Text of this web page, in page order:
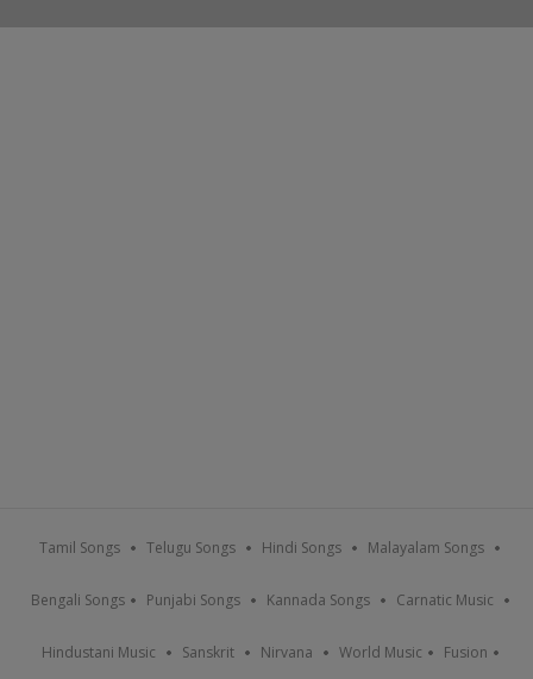
Tamil Songs Telugu Songs Hindi Songs Malayalam Songs
Bengali Songs Punjabi Songs Kannada Songs Carnatic Music
Hindustani Music Sanskrit Nirvana World Music Fusion